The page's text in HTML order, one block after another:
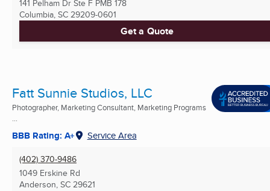
141 Pelham Dr Ste F PMB 178
Columbia, SC 29209-0601
Get a Quote
Fatt Sunnie Studios, LLC
Photographer, Marketing Consultant, Marketing Programs
...
BBB Rating: A+ Service Area
(402) 370-9486
1049 Erskine Rd
Anderson, SC 29621